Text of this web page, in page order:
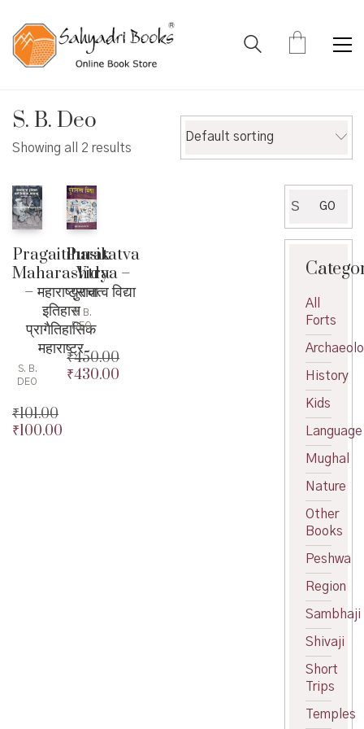
S. B. Deo
Showing all 2 results
Default sorting
Pragaitihasik
Maharashtra
– महाराष्ट्राचा
इतिहास
प्रागैतिहासिक
महाराष्ट्र
S. B.
DEO
₹101.00
Original
₹100.00
Puratatva
Vidya –
पुरातत्व विद्या
S. B.
DEO
₹450.00
Original
₹430.00
for:
GO
All
Forts
History
Kids
Language
Mughal
Nature
Other
Books
Peshwa
Region
Sambhaji
Shivaji
Short
Trips
Temples